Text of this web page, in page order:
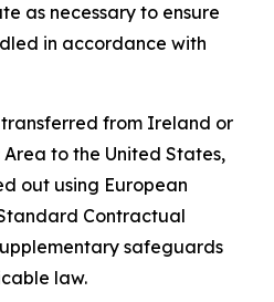
as necessary to ensure
in accordance with
from Ireland or
to the United States,
out using European
Contractual
safeguards
law.